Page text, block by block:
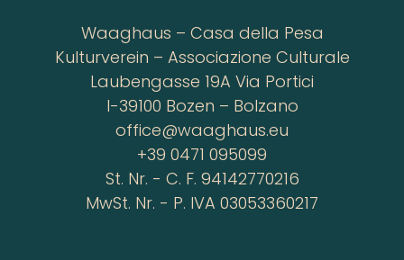
Waaghaus – Casa della Pesa
Kulturverein – Associazione Culturale
Laubengasse 19A Via Portici
I-39100 Bozen – Bolzano
office@waaghaus.eu
+39 0471 095099
St. Nr. - C. F. 94142770216
MwSt. Nr. - P. IVA 03053360217